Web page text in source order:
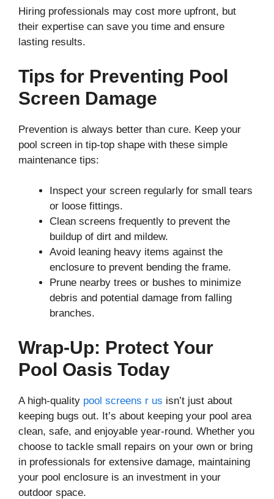
Hiring professionals may cost more upfront, but
their expertise can save you time and ensure
lasting results.
Tips for Preventing Pool
Screen Damage
Prevention is always better than cure. Keep your
pool screen in tip-top shape with these simple
maintenance tips:
Inspect your screen regularly for small tears
or loose fittings.
Clean screens frequently to prevent the
buildup of dirt and mildew.
Avoid leaning heavy items against the
enclosure to prevent bending the frame.
Prune nearby trees or bushes to minimize
debris and potential damage from falling
branches.
Wrap-Up: Protect Your
Pool Oasis Today
A high-quality pool screens r us isn’t just about
keeping bugs out. It’s about keeping your pool area
clean, safe, and enjoyable year-round. Whether you
choose to tackle small repairs on your own or bring
in professionals for extensive damage, maintaining
your pool enclosure is an investment in your
outdoor space.